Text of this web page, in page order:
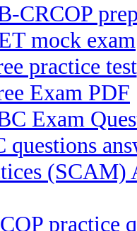
CRCOP
mock exam
practice test
Exam PDF
Exam
practice